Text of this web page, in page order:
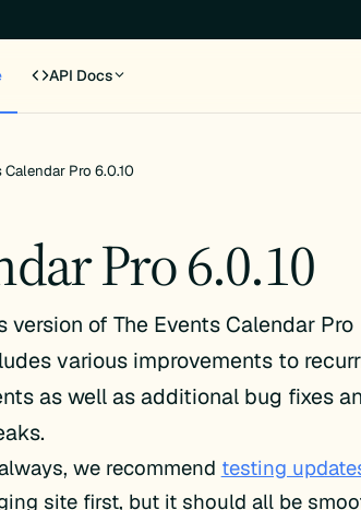
API Docs
Calendar Pro 6.0.10
Pro 6.0.10
version of The Events Calendar Pro
various improvements to
as well as additional bug fixes
we recommend testing
site first, but it should all be